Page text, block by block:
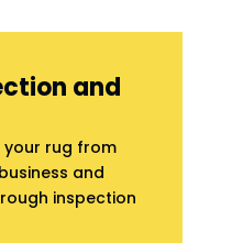
and
your rug from
and
inspection